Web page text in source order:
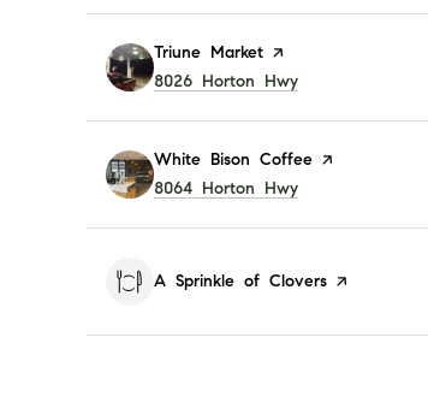
Visit the
Triune Market page on Yelp
Search
8026 Horton Hwy
Visit the
White Bison Coffee page on Yelp
Search
8064 Horton Hwy
Visit the
A Sprinkle of Clovers page on Yelp